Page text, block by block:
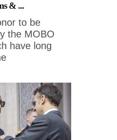
& ...
to be
the MOBO
have long